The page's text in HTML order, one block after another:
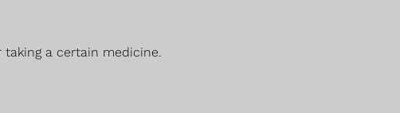
taking a certain medicine.